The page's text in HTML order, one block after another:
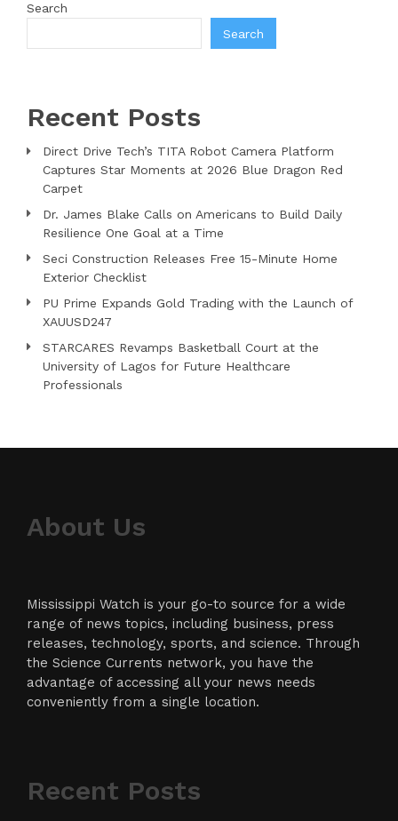
Search
Search
Recent Posts
Direct Drive Tech’s TITA Robot Camera Platform
Captures Star Moments at 2026 Blue Dragon Red
Carpet
Dr. James Blake Calls on Americans to Build Daily
Resilience One Goal at a Time
Seci Construction Releases Free 15-Minute Home
Exterior Checklist
PU Prime Expands Gold Trading with the Launch of
XAUUSD247
STARCARES Revamps Basketball Court at the
University of Lagos for Future Healthcare
Professionals
About Us
Mississippi Watch is your go-to source for a wide
range of news topics, including business, press
releases, technology, sports, and science. Through
the Science Currents network, you have the
advantage of accessing all your news needs
conveniently from a single location.
Recent Posts